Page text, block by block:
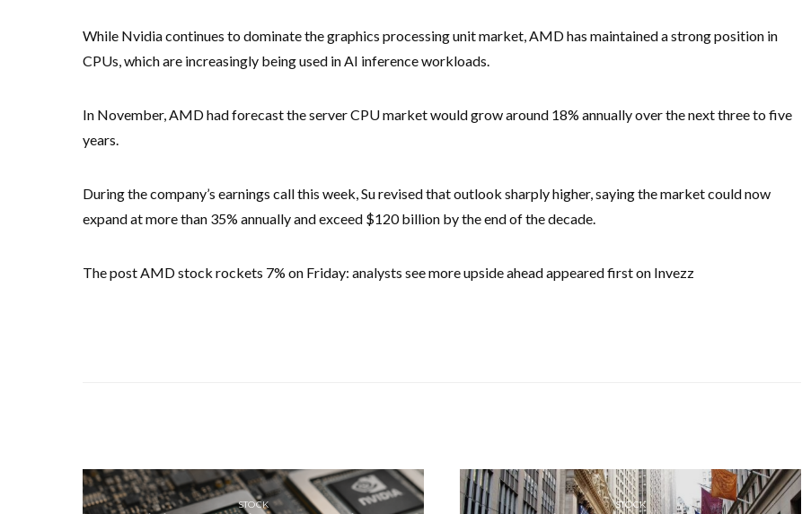
While Nvidia continues to dominate the graphics processing unit market, AMD has maintained a strong position in
CPUs, which are increasingly being used in AI inference workloads.
In November, AMD had forecast the server CPU market would grow around 18% annually over the next three to five
years.
During the company’s earnings call this week, Su revised that outlook sharply higher, saying the market could now
expand at more than 35% annually and exceed $120 billion by the end of the decade.
The post AMD stock rockets 7% on Friday: analysts see more upside ahead appeared first on Invezz
STOCK STOCK